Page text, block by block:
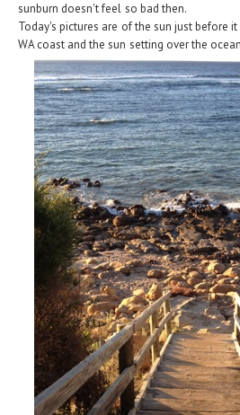
sunburn doesn't feel so bad then.
Today's pictures are of the sun just before
WA coast and the sun setting over the